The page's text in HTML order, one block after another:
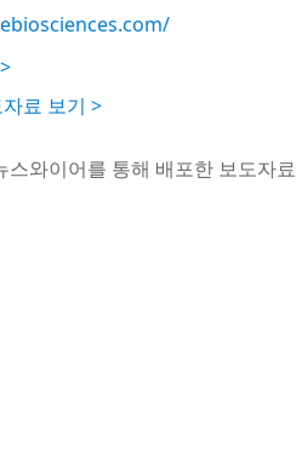
료 보기 >
스와이어를 통해 배포한 보도자